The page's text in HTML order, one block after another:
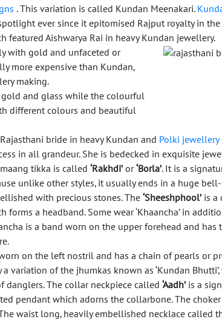
. This variation is called Kundan Meenakari.
ever since it epitomised Rajput royalty in the
featured Aishwarya Rai in heavy Kundan jewellery.
with gold and unfaceted or
more expensive than Kundan,
making.
and glass while the colourful
different colours and beautiful
bride in heavy Kundan and Polki jewellery
in all grandeur. She is bedecked in exquisite
tikka is called ‘Rakhdi’or‘Borla’. It is a
unlike other styles, it usually ends in a huge
with precious stones. The ‘Sheeshphool’is a
forms a headband. Some wear ‘Khaancha’ in
is a band worn on the upper forehead and has
on the left nostril and has a chain of pearls or
variation of the jhumkas known as ‘Kundan
danglers. The collar neckpiece called ‘Aadh’ is a
pendant which adorns the collarbone. The
waist long, heavily embellished necklace called